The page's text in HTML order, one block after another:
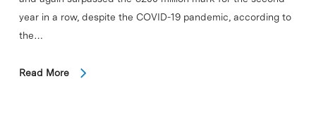
year in a row, despite the COVID-19 pandemic, according to
the…
Read More